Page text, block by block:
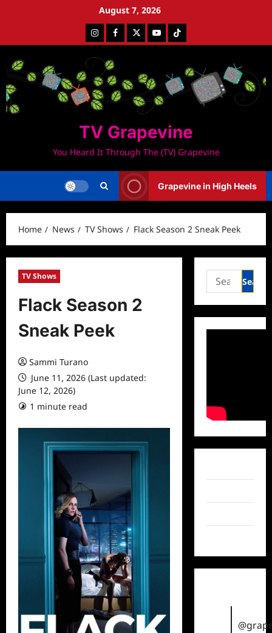
August 7, 2026
InstagramFacebookTwitterYoutubeTiktok
TV Grapevine
You Heard It Through The (TV) Grapevine
Grapevine in High Heels
Home News TV Shows Flack Season 2 Sneak Peek
TV Shows
Flack Season 2
Sneak Peek
Sammi Turano
June 11, 2026 (Last updated:
June 12, 2026)
1 minute read
Search
for: